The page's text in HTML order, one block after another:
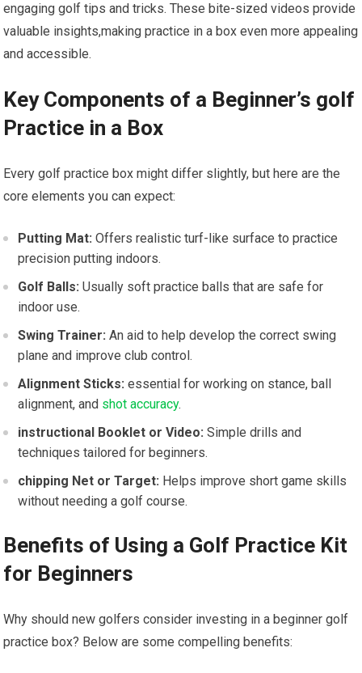
‌engaging‌ golf tips and tricks. These bite-sized ⁢videos⁣ provide
valuable insights,making practice in a box even more appealing
and⁣ accessible.
Key Components of ‌a Beginner’s golf
Practice in a Box
Every golf practice box might differ slightly, but here are the
core elements you can expect:
Putting‍ Mat: Offers realistic turf-like surface ‌to ⁢practice
precision putting indoors.
Golf ​Balls: Usually soft practice balls that are safe for
indoor use.
Swing Trainer: An aid ‍to help develop the correct swing
plane and⁤ improve club control.
Alignment Sticks: essential for working on stance, ​ball
alignment, and shot accuracy.
instructional Booklet​ or Video: Simple drills and
techniques tailored for beginners.
chipping Net or Target: Helps improve short ⁣game skills
without needing a golf course.
Benefits of Using a Golf‌ Practice Kit
for Beginners
Why should new golfers consider investing ‌in a beginner golf
practice box? Below are some compelling benefits: